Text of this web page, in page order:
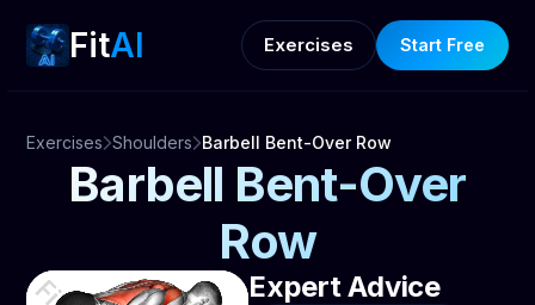
FitAI Exercises Start Free
Exercises Shoulders Barbell Bent-Over Row
Barbell Bent-Over
Row
Expert Advice